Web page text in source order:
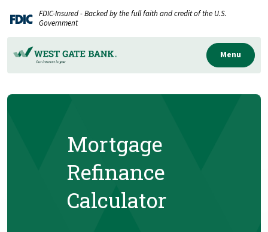
Skip
to
main
content
Download
Acrobat
Reader
5.0
or
FDIC-Insured - Backed by the full faith and credit of the U.S.
Government
Menu
Mortgage
Refinance
Calculator